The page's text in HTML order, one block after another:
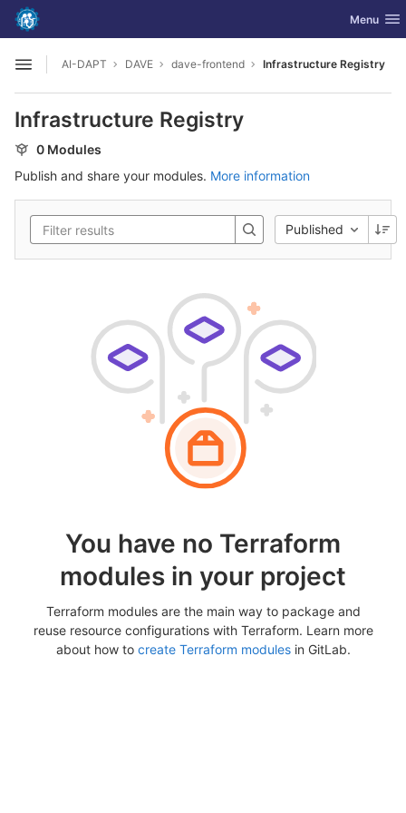
Skip to content
GitLab Toggle
Menu
Open sidebar
AI-DAPT DAVE dave-frontend Infrastructure Registry
Infrastructure Registry
0 Modules
Publish and share your modules. More information
Published
You have no Terraform
modules in your project
Terraform modules are the main way to package and
reuse resource configurations with Terraform. Learn more
about how to create Terraform modulesin GitLab.